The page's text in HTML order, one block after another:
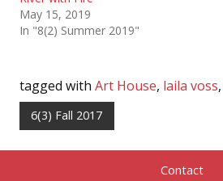
May 15, 2019
In "8(2) Summer 2019"
tagged with Art House, laila voss,
6(3) Fall 2017
Contact